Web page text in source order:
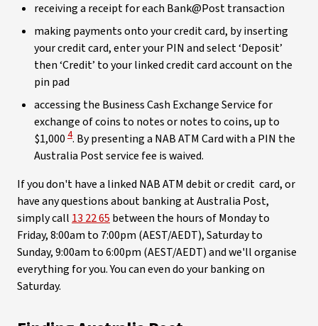
receiving a receipt for each Bank@Post transaction
making payments onto your credit card, by inserting
your credit card, enter your PIN and select ‘Deposit’
then ‘Credit’ to your linked credit card account on the
pin pad
accessing the Business Cash Exchange Service for
exchange of coins to notes or notes to coins, up to
$1,000 View Disclaimer
4. By presenting a NAB ATM Card with a PIN the
Australia Post service fee is waived.
If you don't have a linked NAB ATM debit or credit card, or
have any questions about banking at Australia Post,
simply call 13 22 65 between the hours of Monday to
Friday, 8:00am to 7:00pm (AEST/AEDT), Saturday to
Sunday, 9:00am to 6:00pm (AEST/AEDT) and we'll organise
everything for you. You can even do your banking on
Saturday.